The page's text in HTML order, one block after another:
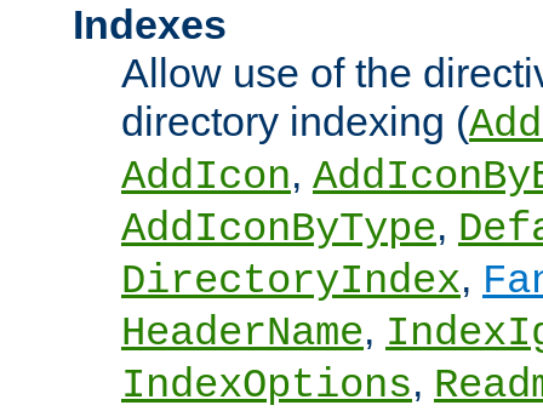
Indexes
Allow use of the
directory indexing (
AddIcon,
AddIconByType,
DirectoryIndex,
HeaderName,
IndexOptions,